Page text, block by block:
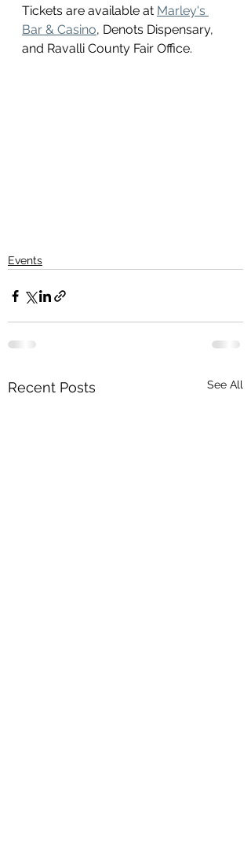
Tickets are available at Marley's
Bar & Casino, Denots Dispensary,
and Ravalli County Fair Office.
Events
Recent Posts See All